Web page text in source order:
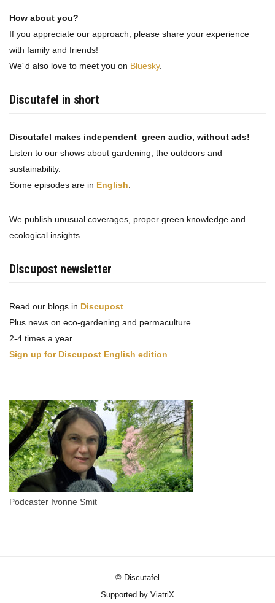
How about you?
If you appreciate our approach, please share your experience
with family and friends!
We´d also love to meet you on Bluesky.
Discutafel in short
Discutafel makes independent green audio, without ads!
Listen to our shows about gardening, the outdoors and
sustainability.
Some episodes are in English.
We publish unusual coverages, proper green knowledge and
ecological insights.
Discupost newsletter
Read our blogs in Discupost.
Plus news on eco-gardening and permaculture.
2-4 times a year.
Sign up for Discupost English edition
Podcaster Ivonne Smit
© Discutafel
Supported by ViatriX